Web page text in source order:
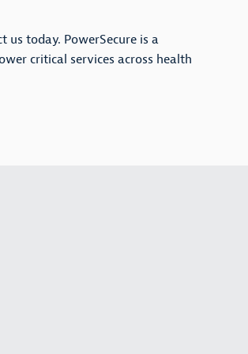
today. PowerSecure is a
critical services across health